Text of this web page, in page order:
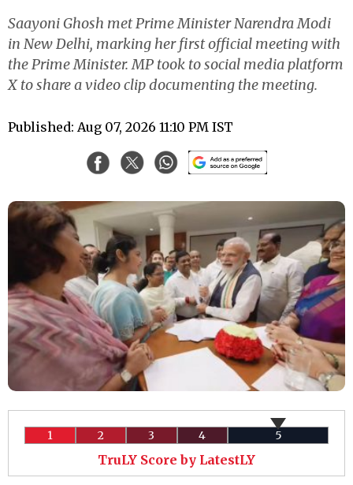
Saayoni Ghosh met Prime Minister Narendra Modi
in New Delhi, marking her first official meeting with
the Prime Minister. MP took to social media platform
X to share a video clip documenting the meeting.
Published: Aug 07, 2026 11:10 PM IST
1 2 3 4 5
TruLY Score by LatestLY